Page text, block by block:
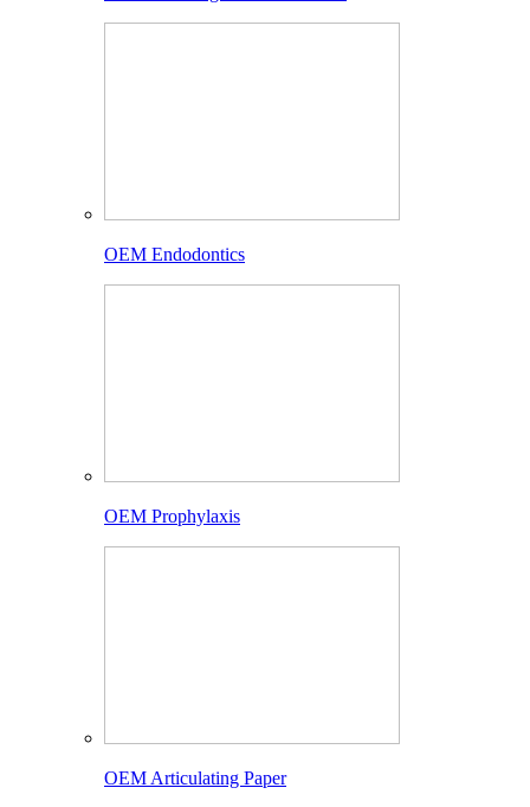
OEM Endodontics
OEM Prophylaxis
OEM Articulating Paper